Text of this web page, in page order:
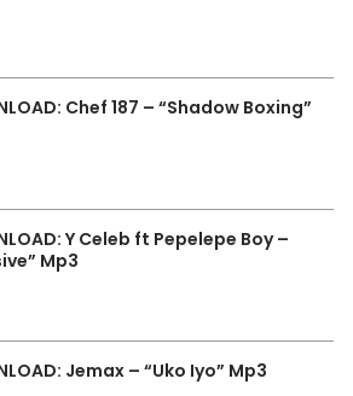
Chef 187 – “Shadow Boxing”
Y Celeb ft Pepelepe Boy –
Mp3
Jemax – “Uko Iyo” Mp3